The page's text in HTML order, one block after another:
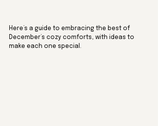
Here’s a guide to embracing the best of
December’s cozy comforts, with ideas to
make each one special.